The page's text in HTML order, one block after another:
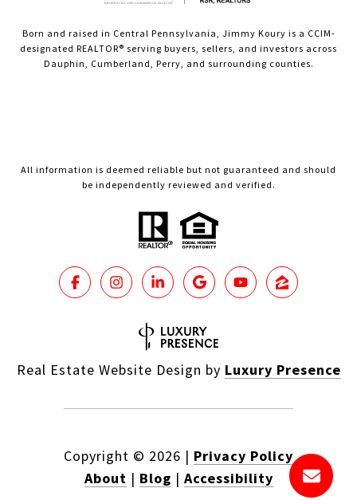
Born and raised in Central Pennsylvania, Jimmy Koury is a CCIM-
designated REALTOR® serving buyers, sellers, and investors across
Dauphin, Cumberland, Perry, and surrounding counties.
All information is deemed reliable but not guaranteed and should
be independently reviewed and verified.
Real Estate Website Design by Luxury Presence
Copyright © 2026 | Privacy Policy
About | Blog | Accessibility